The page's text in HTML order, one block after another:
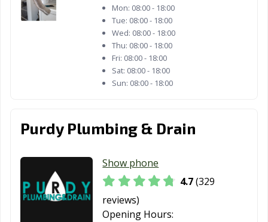
Mon: 08:00 - 18:00
Tue: 08:00 - 18:00
Wed: 08:00 - 18:00
Thu: 08:00 - 18:00
Fri: 08:00 - 18:00
Sat: 08:00 - 18:00
Sun: 08:00 - 18:00
Purdy Plumbing & Drain
Show phone
4.7(329
reviews)
Opening Hours: